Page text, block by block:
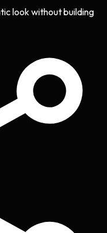
look without building